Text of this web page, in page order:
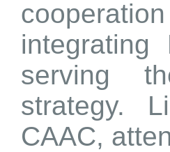
serving
strategy.
CAAC,